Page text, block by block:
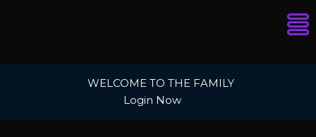
WELCOME TO THE FAMILY
Login Now